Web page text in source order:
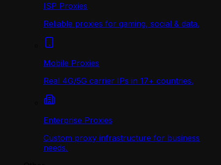
ISP Proxies
Reliable proxies for gaming, social & data.
Mobile Proxies
Real 4G/5G carrier IPs in 17+ countries.
Enterprise Proxies
Custom proxy infrastructure for business
needs.